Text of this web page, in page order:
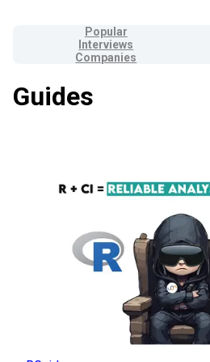
Popular
Interviews
Companies
Guides